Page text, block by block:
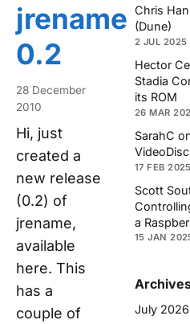
jrename
0.2
28 December
2010
Hi, just
created a
new release
(0.2) of
jrename,
available
here. This
has a
couple of
Chris
(Dune)
2 JUL 2025
Hector
Stadia
its ROM
26 MAR
SarahC
17 FEB 2025
Scott
a
15 JAN
July 2026